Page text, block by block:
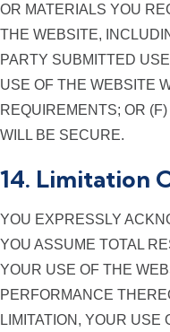
OR MATERIALS YOU
THE WEBSITE,
PARTY SUBMITTED
USE OF THE WEBSITE
REQUIREMENTS; OR
WILL BE SECURE.
14. Limitation
YOU EXPRESSLY
YOU ASSUME TOTAL
YOUR USE OF THE
PERFORMANCE
LIMITATION, YOUR USE